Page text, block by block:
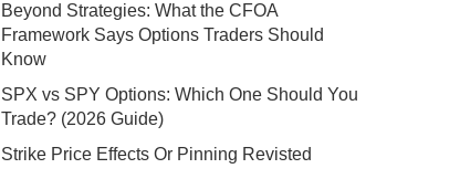
Beyond Strategies: What the CFOA
Framework Says Options Traders Should
Know
SPX vs SPY Options: Which One Should You
Trade? (2026 Guide)
Strike Price Effects Or Pinning Revisted